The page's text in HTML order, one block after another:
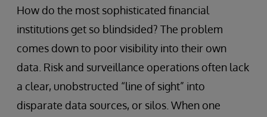
How do the most sophisticated financial
institutions get so blindsided? The problem
comes down to poor visibility into their own
data. Risk and surveillance operations often lack
a clear, unobstructed “line of sight” into
disparate data sources, or silos. When one